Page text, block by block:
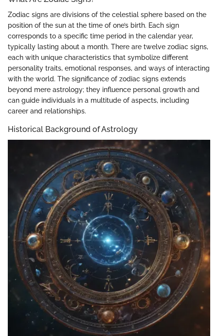
Zodiac signs are divisions of the celestial sphere based on the
position of the sun at the time of one’s birth. Each sign
corresponds to a specific time period in the calendar year,
typically lasting about a month. There are twelve zodiac signs,
each with unique characteristics that symbolize different
personality traits, emotional responses, and ways of interacting
with the world. The significance of zodiac signs extends
beyond mere astrology; they influence personal growth and
can guide individuals in a multitude of aspects, including
career and relationships.
Historical Background of Astrology